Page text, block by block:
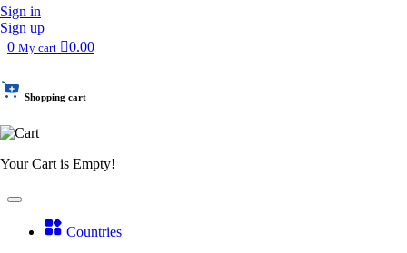
Sign in
Sign up
0 My cart 0.00
Shopping cart
Your Cart is Empty!
Countries